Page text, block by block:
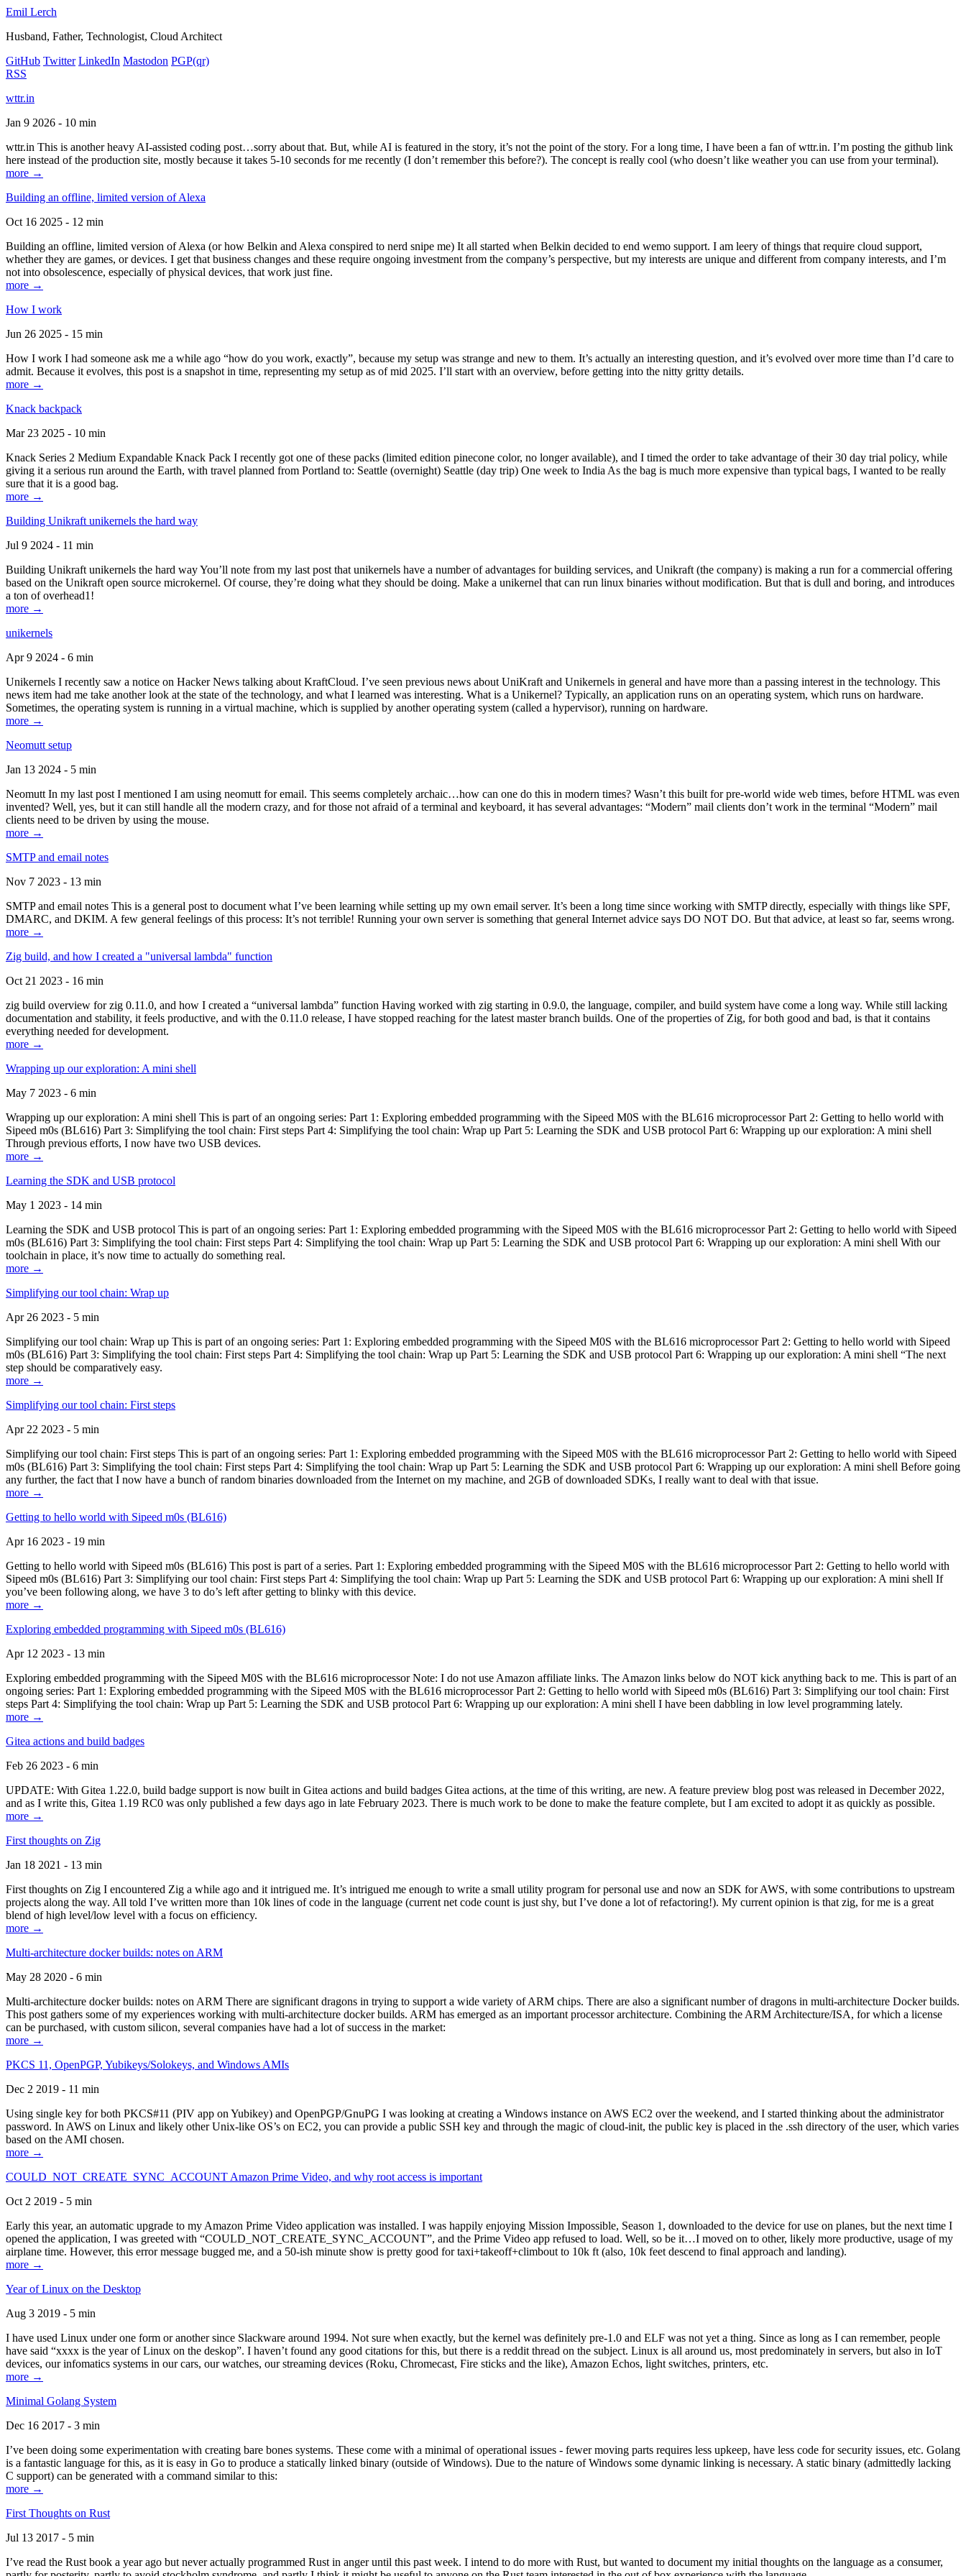
Emil Lerch
Husband, Father, Technologist, Cloud Architect
GitHub Twitter LinkedIn Mastodon PGP(qr)
RSS
wttr.in
Jan 9 2026 - 10 min
wttr.in This is another heavy AI-assisted coding post…sorry about that. But, while AI is featured in the story, it’s not the point of the story. For a long time, I have been a fan of wttr.in. I’m posting the github link
here instead of the production site, mostly because it takes 5-10 seconds for me recently (I don’t remember this before?). The concept is really cool (who doesn’t like weather you can use from your terminal).
more →
Building an offline, limited version of Alexa
Oct 16 2025 - 12 min
Building an offline, limited version of Alexa (or how Belkin and Alexa conspired to nerd snipe me) It all started when Belkin decided to end wemo support. I am leery of things that require cloud support,
whether they are games, or devices. I get that business changes and these require ongoing investment from the company’s perspective, but my interests are unique and different from company interests, and I’m
not into obsolescence, especially of physical devices, that work just fine.
more →
How I work
Jun 26 2025 - 15 min
How I work I had someone ask me a while ago “how do you work, exactly”, because my setup was strange and new to them. It’s actually an interesting question, and it’s evolved over more time than I’d care to
admit. Because it evolves, this post is a snapshot in time, representing my setup as of mid 2025. I’ll start with an overview, before getting into the nitty gritty details.
more →
Knack backpack
Mar 23 2025 - 10 min
Knack Series 2 Medium Expandable Knack Pack I recently got one of these packs (limited edition pinecone color, no longer available), and I timed the order to take advantage of their 30 day trial policy, while
giving it a serious run around the Earth, with travel planned from Portland to: Seattle (overnight) Seattle (day trip) One week to India As the bag is much more expensive than typical bags, I wanted to be really
sure that it is a good bag.
more →
Building Unikraft unikernels the hard way
Jul 9 2024 - 11 min
Building Unikraft unikernels the hard way You’ll note from my last post that unikernels have a number of advantages for building services, and Unikraft (the company) is making a run for a commercial offering
based on the Unikraft open source microkernel. Of course, they’re doing what they should be doing. Make a unikernel that can run linux binaries without modification. But that is dull and boring, and introduces
a ton of overhead1!
more →
unikernels
Apr 9 2024 - 6 min
Unikernels I recently saw a notice on Hacker News talking about KraftCloud. I’ve seen previous news about UniKraft and Unikernels in general and have more than a passing interest in the technology. This
news item had me take another look at the state of the technology, and what I learned was interesting. What is a Unikernel? Typically, an application runs on an operating system, which runs on hardware.
Sometimes, the operating system is running in a virtual machine, which is supplied by another operating system (called a hypervisor), running on hardware.
more →
Neomutt setup
Jan 13 2024 - 5 min
Neomutt In my last post I mentioned I am using neomutt for email. This seems completely archaic…how can one do this in modern times? Wasn’t this built for pre-world wide web times, before HTML was even
invented? Well, yes, but it can still handle all the modern crazy, and for those not afraid of a terminal and keyboard, it has several advantages: “Modern” mail clients don’t work in the terminal “Modern” mail
clients need to be driven by using the mouse.
more →
SMTP and email notes
Nov 7 2023 - 13 min
SMTP and email notes This is a general post to document what I’ve been learning while setting up my own email server. It’s been a long time since working with SMTP directly, especially with things like SPF,
DMARC, and DKIM. A few general feelings of this process: It’s not terrible! Running your own server is something that general Internet advice says DO NOT DO. But that advice, at least so far, seems wrong.
more →
Zig build, and how I created a "universal lambda" function
Oct 21 2023 - 16 min
zig build overview for zig 0.11.0, and how I created a “universal lambda” function Having worked with zig starting in 0.9.0, the language, compiler, and build system have come a long way. While still lacking
documentation and stability, it feels productive, and with the 0.11.0 release, I have stopped reaching for the latest master branch builds. One of the properties of Zig, for both good and bad, is that it contains
everything needed for development.
more →
Wrapping up our exploration: A mini shell
May 7 2023 - 6 min
Wrapping up our exploration: A mini shell This is part of an ongoing series: Part 1: Exploring embedded programming with the Sipeed M0S with the BL616 microprocessor Part 2: Getting to hello world with
Sipeed m0s (BL616) Part 3: Simplifying the tool chain: First steps Part 4: Simplifying the tool chain: Wrap up Part 5: Learning the SDK and USB protocol Part 6: Wrapping up our exploration: A mini shell
Through previous efforts, I now have two USB devices.
more →
Learning the SDK and USB protocol
May 1 2023 - 14 min
Learning the SDK and USB protocol This is part of an ongoing series: Part 1: Exploring embedded programming with the Sipeed M0S with the BL616 microprocessor Part 2: Getting to hello world with Sipeed
m0s (BL616) Part 3: Simplifying the tool chain: First steps Part 4: Simplifying the tool chain: Wrap up Part 5: Learning the SDK and USB protocol Part 6: Wrapping up our exploration: A mini shell With our
toolchain in place, it’s now time to actually do something real.
more →
Simplifying our tool chain: Wrap up
Apr 26 2023 - 5 min
Simplifying our tool chain: Wrap up This is part of an ongoing series: Part 1: Exploring embedded programming with the Sipeed M0S with the BL616 microprocessor Part 2: Getting to hello world with Sipeed
m0s (BL616) Part 3: Simplifying the tool chain: First steps Part 4: Simplifying the tool chain: Wrap up Part 5: Learning the SDK and USB protocol Part 6: Wrapping up our exploration: A mini shell “The next
step should be comparatively easy.
more →
Simplifying our tool chain: First steps
Apr 22 2023 - 5 min
Simplifying our tool chain: First steps This is part of an ongoing series: Part 1: Exploring embedded programming with the Sipeed M0S with the BL616 microprocessor Part 2: Getting to hello world with Sipeed
m0s (BL616) Part 3: Simplifying the tool chain: First steps Part 4: Simplifying the tool chain: Wrap up Part 5: Learning the SDK and USB protocol Part 6: Wrapping up our exploration: A mini shell Before going
any further, the fact that I now have a bunch of random binaries downloaded from the Internet on my machine, and 2GB of downloaded SDKs, I really want to deal with that issue.
more →
Getting to hello world with Sipeed m0s (BL616)
Apr 16 2023 - 19 min
Getting to hello world with Sipeed m0s (BL616) This post is part of a series. Part 1: Exploring embedded programming with the Sipeed M0S with the BL616 microprocessor Part 2: Getting to hello world with
Sipeed m0s (BL616) Part 3: Simplifying our tool chain: First steps Part 4: Simplifying the tool chain: Wrap up Part 5: Learning the SDK and USB protocol Part 6: Wrapping up our exploration: A mini shell If
you’ve been following along, we have 3 to do’s left after getting to blinky with this device.
more →
Exploring embedded programming with Sipeed m0s (BL616)
Apr 12 2023 - 13 min
Exploring embedded programming with the Sipeed M0S with the BL616 microprocessor Note: I do not use Amazon affiliate links. The Amazon links below do NOT kick anything back to me. This is part of an
ongoing series: Part 1: Exploring embedded programming with the Sipeed M0S with the BL616 microprocessor Part 2: Getting to hello world with Sipeed m0s (BL616) Part 3: Simplifying our tool chain: First
steps Part 4: Simplifying the tool chain: Wrap up Part 5: Learning the SDK and USB protocol Part 6: Wrapping up our exploration: A mini shell I have been dabbling in low level programming lately.
more →
Gitea actions and build badges
Feb 26 2023 - 6 min
UPDATE: With Gitea 1.22.0, build badge support is now built in Gitea actions and build badges Gitea actions, at the time of this writing, are new. A feature preview blog post was released in December 2022,
and as I write this, Gitea 1.19 RC0 was only published a few days ago in late February 2023. There is much work to be done to make the feature complete, but I am excited to adopt it as quickly as possible.
more →
First thoughts on Zig
Jan 18 2021 - 13 min
First thoughts on Zig I encountered Zig a while ago and it intrigued me. It’s intrigued me enough to write a small utility program for personal use and now an SDK for AWS, with some contributions to upstream
projects along the way. All told I’ve written more than 10k lines of code in the language (current net code count is just shy, but I’ve done a lot of refactoring!). My current opinion is that zig, for me is a great
blend of high level/low level with a focus on efficiency.
more →
Multi-architecture docker builds: notes on ARM
May 28 2020 - 6 min
Multi-architecture docker builds: notes on ARM There are significant dragons in trying to support a wide variety of ARM chips. There are also a significant number of dragons in multi-architecture Docker builds.
This post gathers some of my experiences working with multi-architecture docker builds. ARM has emerged as an important processor architecture. Combining the ARM Architecture/ISA, for which a license
can be purchased, with custom silicon, several companies have had a lot of success in the market:
more →
PKCS 11, OpenPGP, Yubikeys/Solokeys, and Windows AMIs
Dec 2 2019 - 11 min
Using single key for both PKCS#11 (PIV app on Yubikey) and OpenPGP/GnuPG I was looking at creating a Windows instance on AWS EC2 over the weekend, and I started thinking about the administrator
password. In AWS on Linux and likely other Unix-like OS’s on EC2, you can provide a public SSH key and through the magic of cloud-init, the public key is placed in the .ssh directory of the user, which varies
based on the AMI chosen.
more →
COULD_NOT_CREATE_SYNC_ACCOUNT Amazon Prime Video, and why root access is important
Oct 2 2019 - 5 min
Early this year, an automatic upgrade to my Amazon Prime Video application was installed. I was happily enjoying Mission Impossible, Season 1, downloaded to the device for use on planes, but the next time I
opened the application, I was greeted with “COULD_NOT_CREATE_SYNC_ACCOUNT”, and the Prime Video app refused to load. Well, so be it…I moved on to other, likely more productive, usage of my
airplane time. However, this error message bugged me, and a 50-ish minute show is pretty good for taxi+takeoff+climbout to 10k ft (also, 10k feet descend to final approach and landing).
more →
Year of Linux on the Desktop
Aug 3 2019 - 5 min
I have used Linux under one form or another since Slackware around 1994. Not sure when exactly, but the kernel was definitely pre-1.0 and ELF was not yet a thing. Since as long as I can remember, people
have said “xxxx is the year of Linux on the deskop”. I haven’t found any good citations for this, but there is a reddit thread on the subject. Linux is all around us, most predominately in servers, but also in IoT
devices, our infomatics systems in our cars, our watches, our streaming devices (Roku, Chromecast, Fire sticks and the like), Amazon Echos, light switches, printers, etc.
more →
Minimal Golang System
Dec 16 2017 - 3 min
I’ve been doing some experimentation with creating bare bones systems. These come with a minimal of operational issues - fewer moving parts requires less upkeep, have less code for security issues, etc. Golang
is a fantastic language for this, as it is easy in Go to produce a statically linked binary (outside of Windows). Due to the nature of Windows some dynamic linking is necessary. A static binary (admittedly lacking
C support) can be generated with a command similar to this:
more →
First Thoughts on Rust
Jul 13 2017 - 5 min
I’ve read the Rust book a year ago but never actually programmed Rust in anger until this past week. I intend to do more with Rust, but wanted to document my initial thoughts on the language as a consumer,